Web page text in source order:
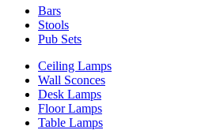
Bars
Stools
Pub Sets
Ceiling Lamps
Wall Sconces
Desk Lamps
Floor Lamps
Table Lamps